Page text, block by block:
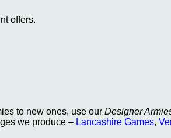
offers.
to new ones, use our Designer
we produce – Lancashire Games,